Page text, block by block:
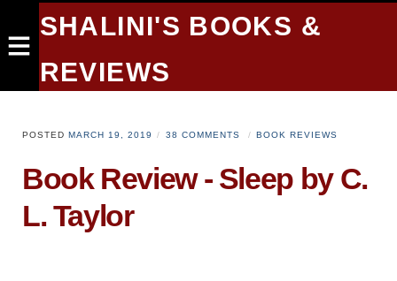
SHALINI'S BOOKS &
REVIEWS
POSTEDMARCH 19, 2019 38 COMMENTS BOOK REVIEWS
Book Review - Sleep by C.
L. Taylor